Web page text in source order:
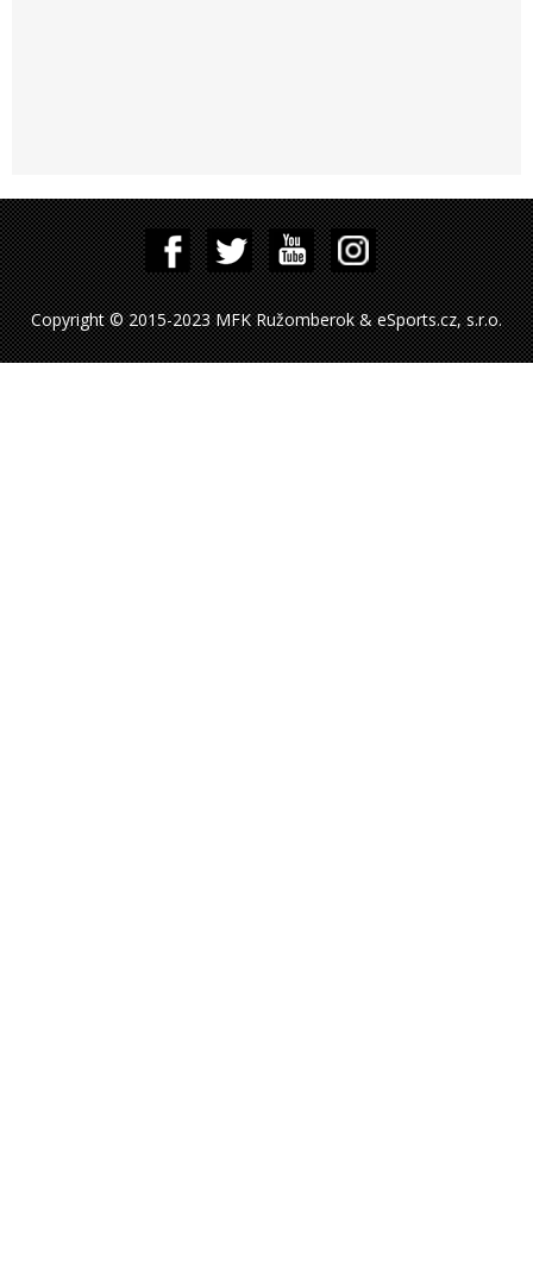
Copyright © 2015-2023 MFK Ružomberok & eSports.cz, s.r.o.